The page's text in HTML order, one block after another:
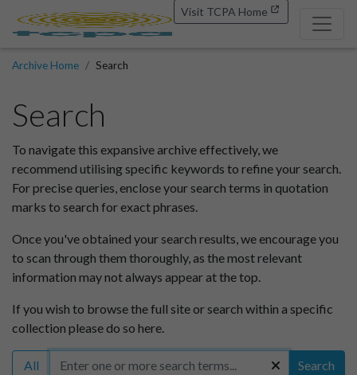
Visit TCPA Home
Archive Home Search
Search
To navigate this expansive archive effectively, we
recommend utilising specific keywords to refine your search.
For precise queries, enclose your search terms in quotation
marks to search for exact phrases.
Once you've obtained your search results, we encourage you
to scan through them thoroughly, as the most relevant
information may not always appear at the top.
If you wish to browse the full site or search within a specific
collection please do so here.
All Search